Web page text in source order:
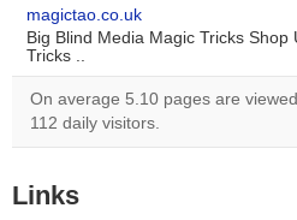
magictao.co.uk
Big Blind Media Magic Tricks
Tricks ..
On average 5.10 pages are
112 daily visitors.
Links